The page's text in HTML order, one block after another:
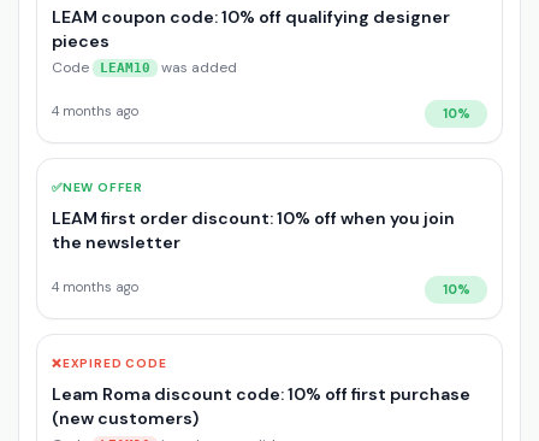
LEAM coupon code: 10% off qualifying designer
pieces
Code LEAM10 was added
4 months ago 10%
✅NEW OFFER
LEAM first order discount: 10% off when you join
the newsletter
4 months ago 10%
❌EXPIRED CODE
Leam Roma discount code: 10% off first purchase
(new customers)